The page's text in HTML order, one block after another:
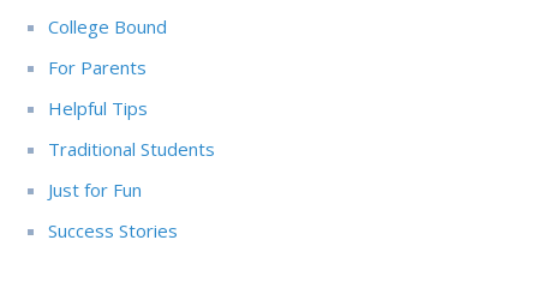
College Bound
For Parents
Helpful Tips
Traditional Students
Just for Fun
Success Stories